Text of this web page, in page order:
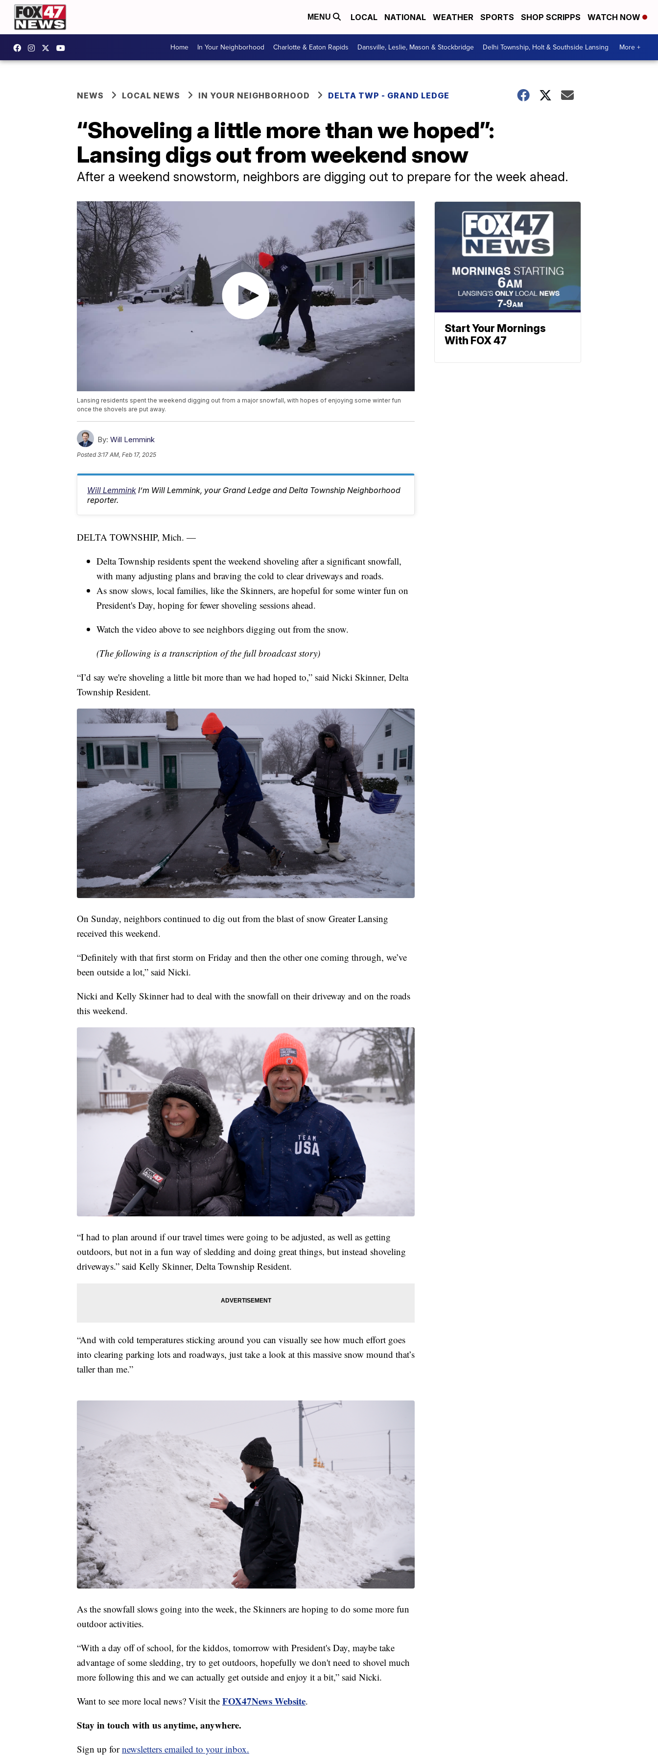
MENU LOCAL NATIONAL WEATHER SPORTS SHOP SCRIPPS WATCH NOW
Home In Your Neighborhood Charlotte & Eaton Rapids Dansville, Leslie, Mason & Stockbridge Delhi Township, Holt & Southside Lansing More +
NEWS LOCAL NEWS IN YOUR NEIGHBORHOOD DELTA TWP - GRAND LEDGE
“Shoveling a little more than we hoped”:
Lansing digs out from weekend snow
After a weekend snowstorm, neighbors are digging out to prepare for the week ahead.
Lansing residents spent the weekend digging out from a major snowfall, with hopes of enjoying some winter fun
once the shovels are put away.
By: Will Lemmink
Posted3:17 AM, Feb 17, 2025
Will Lemmink I’m Will Lemmink, your Grand Ledge and Delta Township Neighborhood
reporter.
DELTA TOWNSHIP, Mich. —
Delta Township residents spent the weekend shoveling after a significant snowfall,
with many adjusting plans and braving the cold to clear driveways and roads.
As snow slows, local families, like the Skinners, are hopeful for some winter fun on
President's Day, hoping for fewer shoveling sessions ahead.
Watch the video above to see neighbors digging out from the snow.
(The following is a transcription of the full broadcast story)
“I’d say we're shoveling a little bit more than we had hoped to,” said Nicki Skinner, Delta
Township Resident.
On Sunday, neighbors continued to dig out from the blast of snow Greater Lansing
received this weekend.
“Definitely with that first storm on Friday and then the other one coming through, we’ve
been outside a lot,” said Nicki.
Nicki and Kelly Skinner had to deal with the snowfall on their driveway and on the roads
this weekend.
“I had to plan around if our travel times were going to be adjusted, as well as getting
outdoors, but not in a fun way of sledding and doing great things, but instead shoveling
driveways.” said Kelly Skinner, Delta Township Resident.
“And with cold temperatures sticking around you can visually see how much effort goes
into clearing parking lots and roadways, just take a look at this massive snow mound that’s
taller than me.”
As the snowfall slows going into the week, the Skinners are hoping to do some more fun
outdoor activities.
“With a day off of school, for the kiddos, tomorrow with President's Day, maybe take
advantage of some sledding, try to get outdoors, hopefully we don't need to shovel much
more following this and we can actually get outside and enjoy it a bit,” said Nicki.
Want to see more local news? Visit the FOX47News Website.
Stay in touch with us anytime, anywhere.
Sign up fornewsletters emailed to your inbox.
Start Your Mornings
With FOX 47